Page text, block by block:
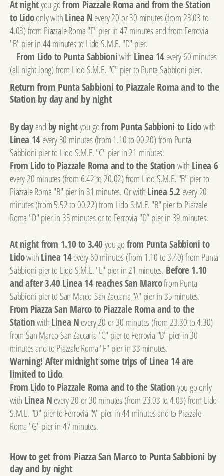
At nightyou gofrom Piazzale Roma and from the Station
to Lidoonly withLinea Nevery 20 or 30 minutes (from 23.03 to
4.03) from Piazzale Roma "F" pier in 47 minutes and from Ferrovia
"B" pier in 44 minutes to Lido S.M.E. "D" pier.
From Lido to Punta Sabbioniwith Linea 14every 60 minutes
(all night long) from Lido S.M.E. "C" pier to Punta Sabbioni pier.
Return from Punta Sabbioni to Piazzale Roma and to the
Station by day and by night
By dayand by nightyou gofrom Punta Sabbioni to Lidowith
Linea 14every 30 minutes (from 1.10 to 00.20) from Punta
Sabbioni pier to Lido S.M.E. "C" pier in 21 minutes.
From Lido to Piazzale Roma and to the Stationwith Linea 6
every 20 minutes (from 6.42 to 20.02) from Lido S.M.E. "B" pier to
Piazzale Roma "B" pier in 31 minutes. Or withLinea 5.2 every 20
minutes (from 5.52 to 00.22) from Lido S.M.E. "B" pier to Piazzale
Roma "D" pier in 35 minutes or to Ferrovia "D" pier in 39 minutes.
At night from 1.10 to 3.40you gofrom Punta Sabbioni to
LidowithLinea 14every 60 minutes (from 1.10 to 3.40) from Punta
Sabbioni pier to Lido S.M.E. "E" pier in 21 minutes. Before 1.10
and after 3.40 Linea 14 reaches San Marcofrom Punta
Sabbioni pier to San Marco-San Zaccaria "A" pier in 35 minutes.
From Piazza San Marco to Piazzale Roma and to the
StationwithLinea Nevery 20 or 30 minutes (from 23.30 to 4.30)
from San Marco-San Zaccaria "C" pier to Ferrovia "B" pier in 30
minutes and to Piazzale Roma "F" pier in 33 minutes.
Warning! After midnight some trips of Linea 14 are
limited to Lido.
From Lido to Piazzale Roma and to the Stationyou go only
with Linea Nevery 20 or 30 minutes (from 23.03 to 4.03) from Lido
S.M.E. "D" pier to Ferrovia "A" pier in 44 minutes and to Piazzale
Roma "G" pier in 47 minutes.
How to get from Piazza San Marco to Punta Sabbioni by
day and by night